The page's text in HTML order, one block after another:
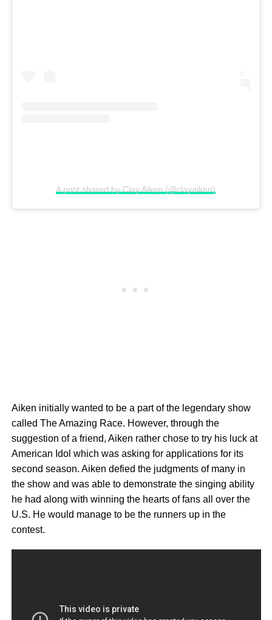
A post shared by Clay Aiken (@clayaiken)
Aiken initially wanted to be a part of the legendary show
called The Amazing Race. However, through the
suggestion of a friend, Aiken rather chose to try his luck at
American Idol which was asking for applications for its
second season. Aiken defied the judgments of many in
the show and was able to demonstrate the singing ability
he had along with winning the hearts of fans all over the
U.S. He would manage to be the runners up in the
contest.